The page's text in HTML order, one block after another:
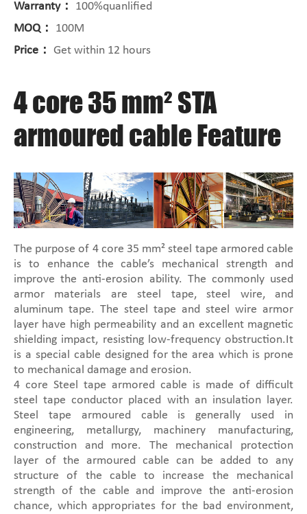
Warranty：
100%quanlified
MOQ：
100M
Price： Get within 12 hours
4 core 35 mm² STA
armoured cable Feature
The purpose of 4 core 35 mm² steel tape armored cable
is to enhance the cable’s mechanical strength and
improve the anti-erosion ability. The commonly used
armor materials are steel tape, steel wire, and
aluminum tape. The steel tape and steel wire armor
layer have high permeability and an excellent magnetic
shielding impact, resisting low-frequency obstruction.It
is a special cable designed for the area which is prone
to mechanical damage and erosion.
4 core Steel tape armored cable is made of difficult
steel tape conductor placed with an insulation layer.
Steel tape armoured cable is generally used in
engineering, metallurgy, machinery manufacturing,
construction and more. The mechanical protection
layer of the armoured cable can be added to any
structure of the cable to increase the mechanical
strength of the cable and improve the anti-erosion
chance, which appropriates for the bad environment,